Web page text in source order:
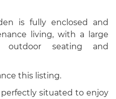
is fully enclosed and
living, with a large
seating and
this listing.
situated to enjoy